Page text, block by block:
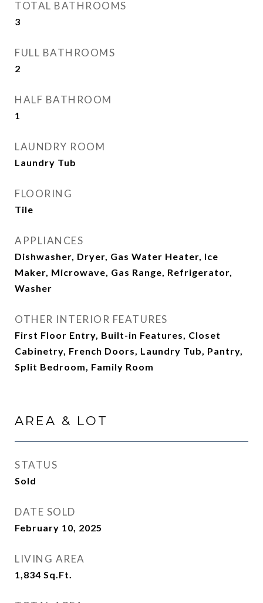
TOTAL BATHROOMS
3
FULL BATHROOMS
2
HALF BATHROOM
1
LAUNDRY ROOM
Laundry Tub
FLOORING
Tile
APPLIANCES
Dishwasher, Dryer, Gas Water Heater, Ice
Maker, Microwave, Gas Range, Refrigerator,
Washer
OTHER INTERIOR FEATURES
First Floor Entry, Built-in Features, Closet
Cabinetry, French Doors, Laundry Tub, Pantry,
Split Bedroom, Family Room
AREA & LOT
STATUS
Sold
DATE SOLD
February 10, 2025
LIVING AREA
1,834 Sq.Ft.